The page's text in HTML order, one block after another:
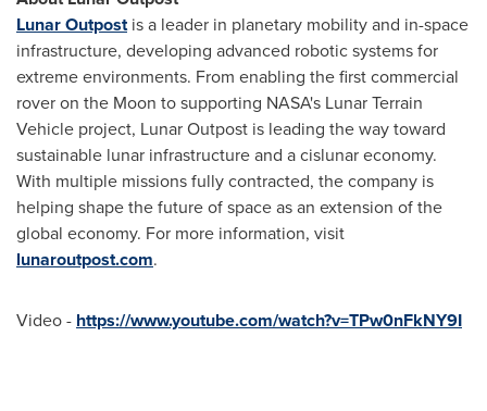
Lunar Outpostis a leader in planetary mobility and in-space
infrastructure, developing advanced robotic systems for
extreme environments. From enabling the first commercial
rover on the Moon to supporting NASA's Lunar Terrain
Vehicle project, Lunar Outpost is leading the way toward
sustainable lunar infrastructure and a cislunar economy.
With multiple missions fully contracted, the company is
helping shape the future of space as an extension of the
global economy. For more information, visit
lunaroutpost.com.
Video - https://www.youtube.com/watch?v=TPw0nFkNY9I